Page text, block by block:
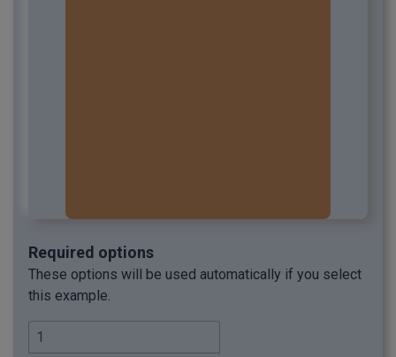
Required options
These options will be used automatically if you select
this example.